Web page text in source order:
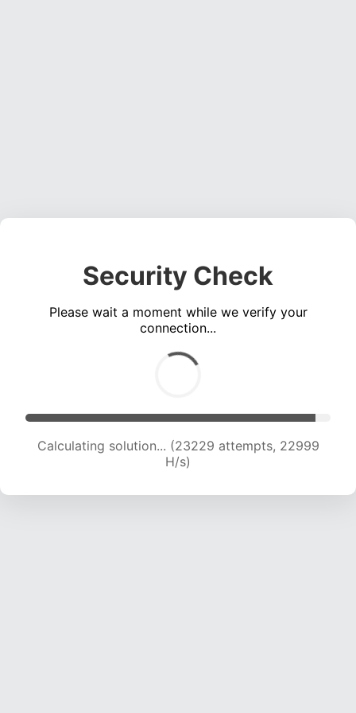
Security Check
Please wait a moment while we verify your
connection...
Calculating solution... (25257 attempts, 22734
H/s)